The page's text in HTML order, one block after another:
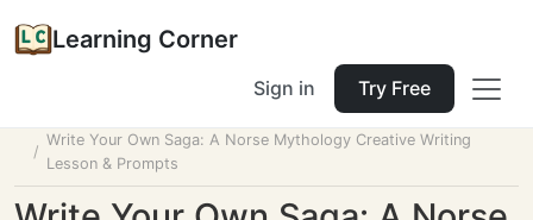
Learning Corner
Sign in Try Free
Write Your Own Saga: A Norse Mythology Creative Writing
Lesson & Prompts